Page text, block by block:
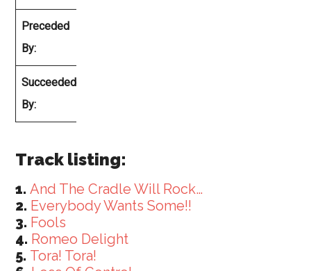
Preceded
By:
Succeeded
By:
Track listing:
1.And The Cradle Will Rock…
2. Everybody Wants Some!!
3. Fools
4. Romeo Delight
5. Tora! Tora!